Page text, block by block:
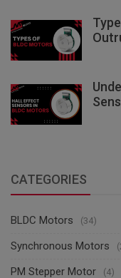
CATEGORIES
BLDC Motors (34)
Synchronous Motors
PM Stepper Motor (4)